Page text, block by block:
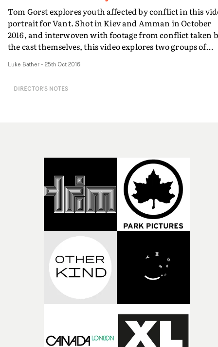
Tom Gorst explores youth affected by conflict in this
portrait for Vant. Shot in Kiev and Amman in October
2016, and interwoven with footage from conflict taken
the cast themselves, this video explores two groups of
overshadowed by war.The documentary style and
experience - with some truly incredible scenery and the
Luke Bather- 25th Oct 2016
DIRECTOR'S NOTES